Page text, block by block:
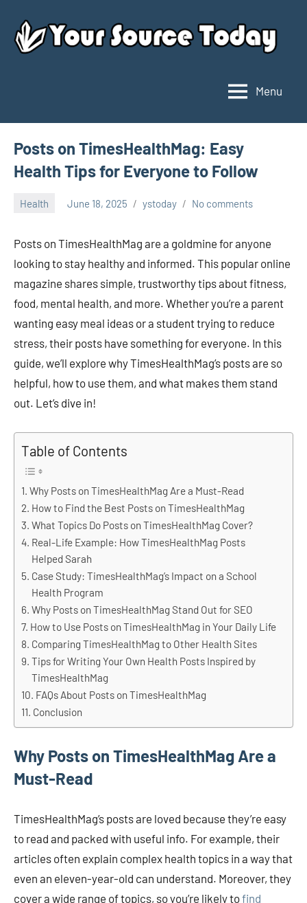
content
Source
Today
Menu
Posts on TimesHealthMag: Easy
Health Tips for Everyone to Follow
Health June 18, 2025 ystoday No comments
Posts on TimesHealthMag are a goldmine for anyone
looking to stay healthy and informed. This popular online
magazine shares simple, trustworthy tips about fitness,
food, mental health, and more. Whether you’re a parent
wanting easy meal ideas or a student trying to reduce
stress, their posts have something for everyone. In this
guide, we’ll explore why TimesHealthMag’s posts are so
helpful, how to use them, and what makes them stand
out. Let’s dive in!
Table of Contents
Why Posts on TimesHealthMag Are a Must-Read
How to Find the Best Posts on TimesHealthMag
What Topics Do Posts on TimesHealthMag Cover?
Real-Life Example: How TimesHealthMag Posts
Helped Sarah
Case Study: TimesHealthMag’s Impact on a School
Health Program
Why Posts on TimesHealthMag Stand Out for SEO
How to Use Posts on TimesHealthMag in Your Daily Life
Comparing TimesHealthMag to Other Health Sites
Tips for Writing Your Own Health Posts Inspired by
TimesHealthMag
FAQs About Posts on TimesHealthMag
Conclusion
Why Posts on TimesHealthMag Are a
Must-Read
TimesHealthMag’s posts are loved because they’re easy
to read and packed with useful info. For example, their
articles often explain complex health topics in a way that
even an eleven-year-old can understand. Moreover, they
cover a wide range of topics, so you’re likely tofind